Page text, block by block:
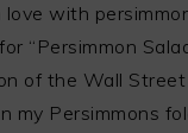
love with
“Persimmon
of the Wall Street
my Persimmons